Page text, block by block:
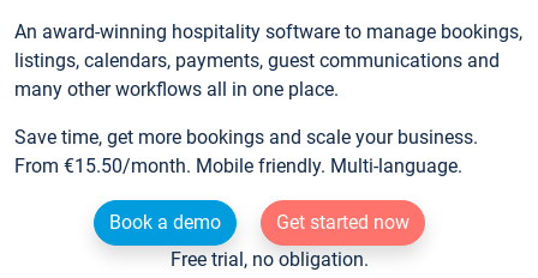
An award-winning hospitality software to manage bookings,
listings, calendars, payments, guest communications and
many other workflows all in one place.
Save time, get more bookings and scale your business.
From €15.50/month. Mobile friendly. Multi-language.
Book a demo
Get started now
Free trial, no obligation.